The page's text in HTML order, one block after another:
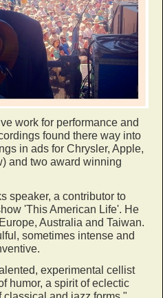
work for performance and
found there way into
in ads for Chrysler, Apple,
and two award winning
speaker, a contributor to
'This American Life'. He
Australia and Taiwan.
sometimes intense and
experimental cellist
humor, a spirit of eclectic